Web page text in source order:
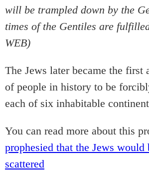
will be trampled down by the
times of the Gentiles are
WEB)
The Jews later became the first
of people in history to be
each of six inhabitable
You can read more about this
prophesied that the Jews would
scattered